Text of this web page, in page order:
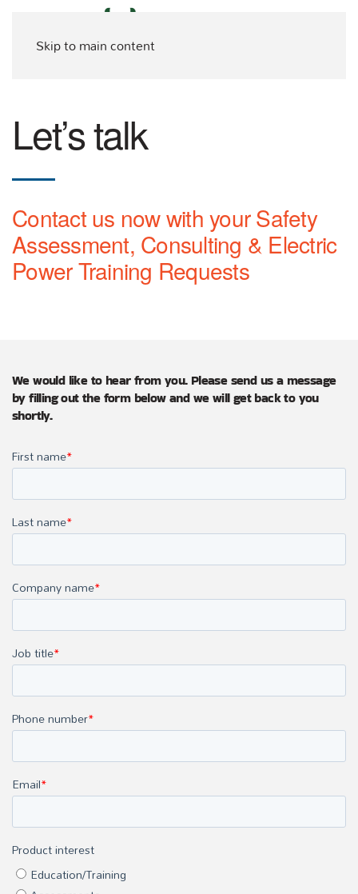
Skip to main content
Let’s talk
Contact us now with your Safety
Assessment, Consulting & Electric
Power Training Requests
We would like to hear from you. Please send us a message
by filling out the form below and we will get back to you
shortly.